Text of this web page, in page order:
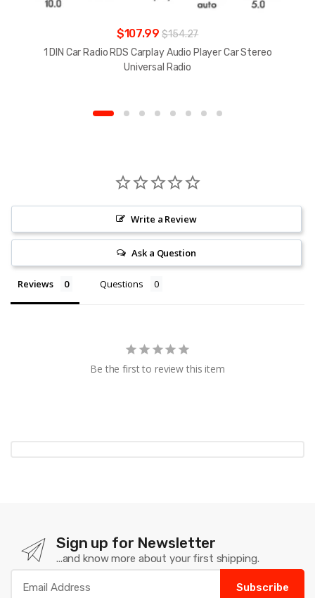
$107.99$154.27
1 DIN Car Radio RDS Carplay Audio Player Car Stereo
Universal Radio
Write a Review
Ask a Question
Reviews Questions
Be the first to review this item
Sign up for Newsletter
...and know more about your first shipping.
Subscribe